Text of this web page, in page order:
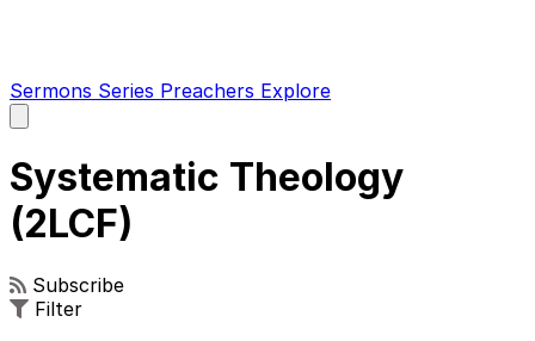
Sermons Series Preachers Explore
main
Systematic Theology
(2LCF)
Subscribe
Filter